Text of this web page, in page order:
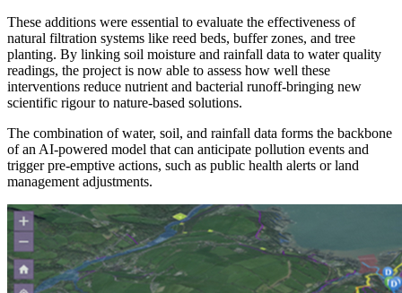
These additions were essential to evaluate the effectiveness of
natural filtration systems like reed beds, buffer zones, and tree
planting. By linking soil moisture and rainfall data to water quality
readings, the project is now able to assess how well these
interventions reduce nutrient and bacterial runoff-bringing new
scientific rigour to nature-based solutions.
The combination of water, soil, and rainfall data forms the backbone
of an AI-powered model that can anticipate pollution events and
trigger pre-emptive actions, such as public health alerts or land
management adjustments.